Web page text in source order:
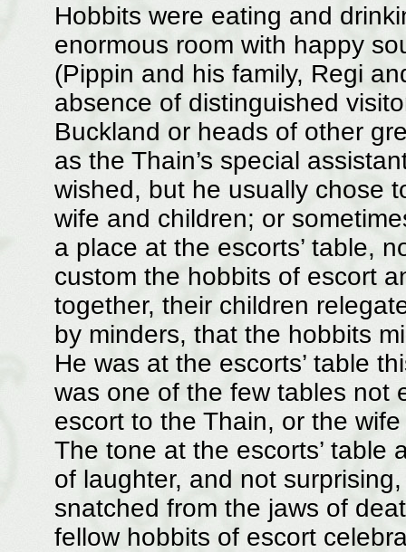
Hobbits were eating and
enormous room with happy
(Pippin and his family, Regi
absence of distinguished
Buckland or heads of other
as the Thain’s special
wished, but he usually chose
wife and children; or
a place at the escorts’ table,
custom the hobbits of escort
together, their children
by minders, that the hobbits
He was at the escorts’ table
was one of the few tables not
escort to the Thain, or the
The tone at the escorts’ table
of laughter, and not
snatched from the jaws of
fellow hobbits of escort